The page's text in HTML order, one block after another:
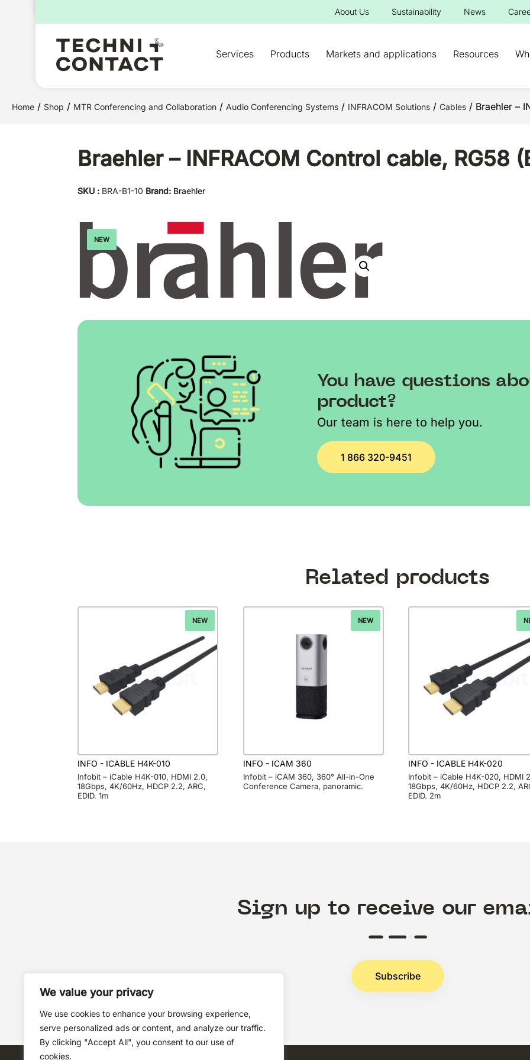
We value your privacy
We use cookies to enhance your browsing experience,
serve personalized ads or content, and analyze our traffic.
By clicking "Accept All", you consent to our use of
cookies.
About Us Sustainability News
Services Products Markets and applications Resources
Home / Shop / MTR Conferencing and Collaboration / Audio Conferencing Systems / INFRACOM Solutions / Cables / Braehler –
Braehler – INFRACOM Control cable, RG58
SKU : BRA-B1-10 Brand: Braehler
NEW
You have questions
product?
Our team is here to help you.
1 866 320-9451
Related products
NEW
INFO - ICABLE H4K-010
Infobit – iCable H4K-010, HDMI 2.0,
18Gbps, 4K/60Hz, HDCP 2.2, ARC,
EDID. 1m
NEW
INFO - ICAM 360
Infobit – iCAM 360, 360° All-in-One
Conference Camera, panoramic.
INFO - ICABLE H4K-020
Infobit – iCable H4K-020, HDMI
18Gbps, 4K/60Hz, HDCP 2.2,
EDID. 2m
Sign up to receive our
Subscribe